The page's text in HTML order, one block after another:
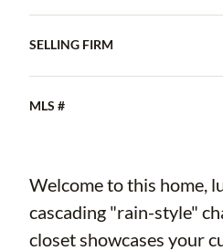
SELLING FIRM
MLS #
Welcome to this home,
cascading "rain-style"
closet showcases your